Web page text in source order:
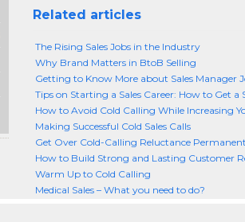
Related articles
The Rising Sales Jobs in the Industry
Why Brand Matters in BtoB Selling
Getting to Know More about Sales Manager
Tips on Starting a Sales Career: How to Get a
How to Avoid Cold Calling While Increasing
Making Successful Cold Sales Calls
Get Over Cold-Calling Reluctance
How to Build Strong and Lasting Customer
Warm Up to Cold Calling
Medical Sales – What you need to do?